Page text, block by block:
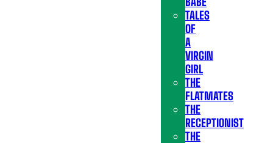
TALES
OF
A
VIRGIN
GIRL
THE
FLATMATES
THE
RECEPTIONIST
THE